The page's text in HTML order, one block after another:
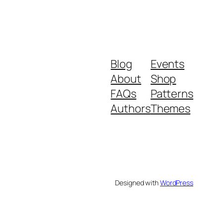
Blog
About
FAQs
Authors
Events
Shop
Patterns
Themes
Designed withWordPress